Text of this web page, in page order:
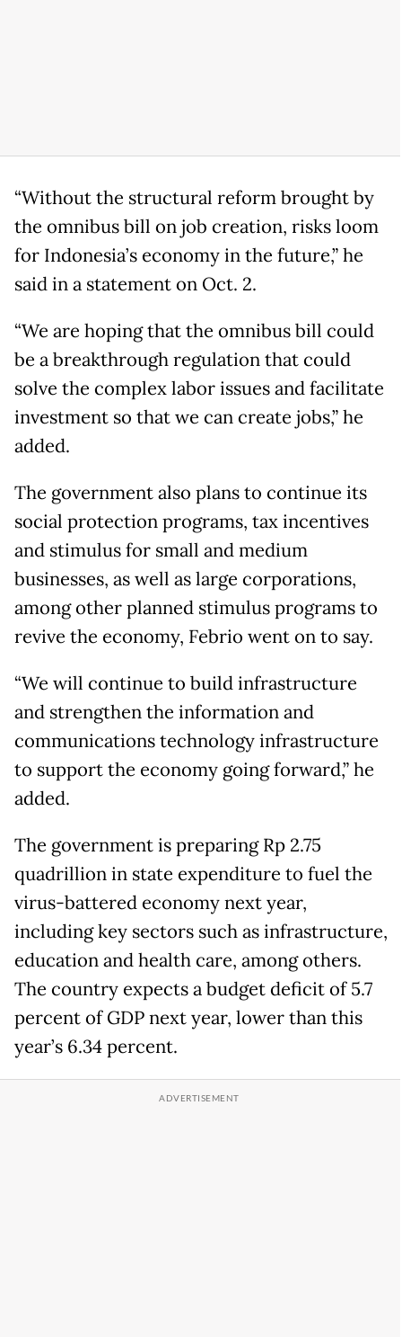
“Without the structural reform brought by
the omnibus bill on job creation, risks loom
for Indonesia’s economy in the future,” he
said in a statement on Oct. 2.
“We are hoping that the omnibus bill could
be a breakthrough regulation that could
solve the complex labor issues and facilitate
investment so that we can create jobs,” he
added.
The government also plans to continue its
social protection programs, tax incentives
and stimulus for small and medium
businesses, as well as large corporations,
among other planned stimulus programs to
revive the economy, Febrio went on to say.
“We will continue to build infrastructure
and strengthen the information and
communications technology infrastructure
to support the economy going forward,” he
added.
The government is preparing Rp 2.75
quadrillion in state expenditure to fuel the
virus-battered economy next year,
including key sectors such as infrastructure,
education and health care, among others.
The country expects a budget deficit of 5.7
percent of GDP next year, lower than this
year’s 6.34 percent.